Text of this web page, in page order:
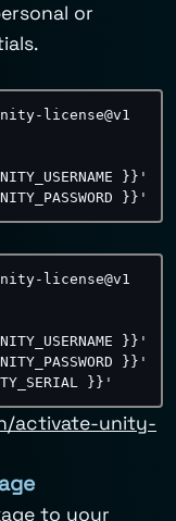
or
- license@v1
}}'
}}'
- license@v1
}}'
}}'
}}'
activate-unity-
to your